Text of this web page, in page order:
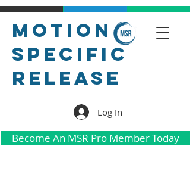
Motion
Specific
Release
Log In
Become An MSR Pro Member Today